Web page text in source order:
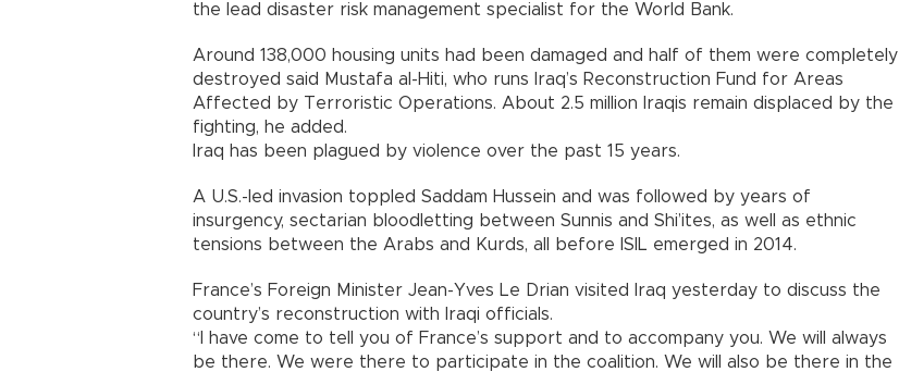
the lead disaster risk management specialist for the World Bank.
Around 138,000 housing units had been damaged and half of them were completely
destroyed said Mustafa al-Hiti, who runs Iraq’s Reconstruction Fund for Areas
Affected by Terroristic Operations. About 2.5 million Iraqis remain displaced by the
fighting, he added.
Iraq has been plagued by violence over the past 15 years.
A U.S.-led invasion toppled Saddam Hussein and was followed by years of
insurgency, sectarian bloodletting between Sunnis and Shi’ites, as well as ethnic
tensions between the Arabs and Kurds, all before ISIL emerged in 2014.
France’s Foreign Minister Jean-Yves Le Drian visited Iraq yesterday to discuss the
country’s reconstruction with Iraqi officials.
“I have come to tell you of France’s support and to accompany you. We will always
be there. We were there to participate in the coalition. We will also be there in the